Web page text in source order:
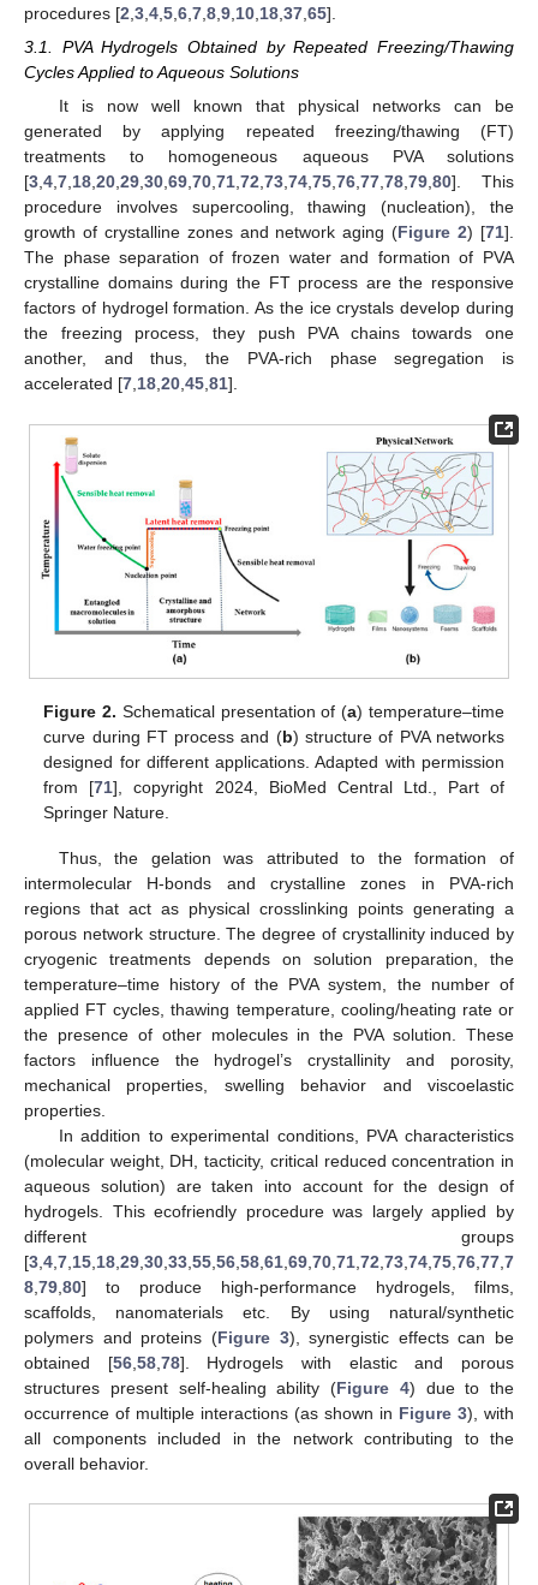
procedures [2 3 4 5 6 7 8 9 10 18 37 65].
3.1. PVA Hydrogels Obtained by Repeated Freezing/Thawing
Cycles Applied to Aqueous Solutions
It is now well known that physical networks can be
generated by applying repeated freezing/thawing (FT)
treatments to homogeneous aqueous PVA solutions
[3,4,7,18,20,29,30,69,70,71,72,73,74,75,76,77,78,79,80]. This
procedure involves supercooling, thawing (nucleation), the
growth of crystalline zones and network aging (Figure 2) [71].
The phase separation of frozen water and formation of PVA
crystalline domains during the FT process are the responsive
factors of hydrogel formation. As the ice crystals develop during
the freezing process, they push PVA chains towards one
another, and thus, the PVA-rich phase segregation is
accelerated [7,18,20,45,81].
Figure 2. Schematical presentation of (a) temperature–time
curve during FT process and (b) structure of PVA networks
designed for different applications. Adapted with permission
from [71], copyright 2024, BioMed Central Ltd., Part of
Springer Nature.
Thus, the gelation was attributed to the formation of
intermolecular H-bonds and crystalline zones in PVA-rich
regions that act as physical crosslinking points generating a
porous network structure. The degree of crystallinity induced by
cryogenic treatments depends on solution preparation, the
temperature–time history of the PVA system, the number of
applied FT cycles, thawing temperature, cooling/heating rate or
the presence of other molecules in the PVA solution. These
factors influence the hydrogel’s crystallinity and porosity,
mechanical properties, swelling behavior and viscoelastic
properties.
In addition to experimental conditions, PVA characteristics
(molecular weight, DH, tacticity, critical reduced concentration in
aqueous solution) are taken into account for the design of
hydrogels. This ecofriendly procedure was largely applied by
different groups
[3 4 7 15 18 29 30 33 55 56 58 61 69 70 71 72 73 74 75 76 77 7
8 79 80] to produce high-performance hydrogels, films,
scaffolds, nanomaterials etc. By using natural/synthetic
polymers and proteins (Figure 3), synergistic effects can be
obtained [56, 58, 78]. Hydrogels with elastic and porous
structures present self-healing ability (Figure 4) due to the
occurrence of multiple interactions (as shown in Figure 3), with
all components included in the network contributing to the
overall behavior.